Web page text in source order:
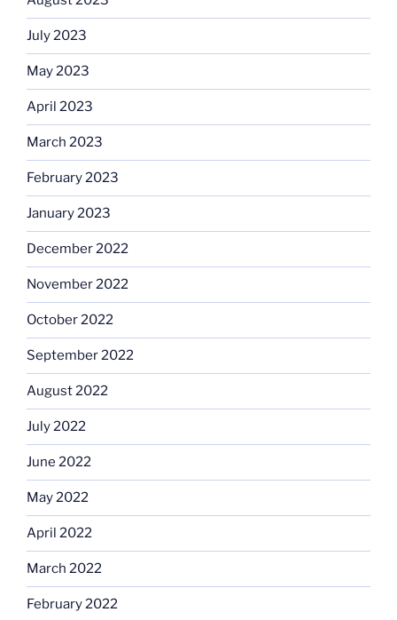
July 2023
May 2023
April 2023
March 2023
February 2023
January 2023
December 2022
November 2022
October 2022
September 2022
August 2022
July 2022
June 2022
May 2022
April 2022
March 2022
February 2022